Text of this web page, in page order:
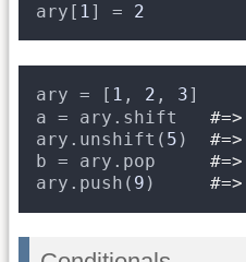
ary[ 1] = 2
ary = [ 1 , 2 , 3]
a = ary.shift
ary.unshift( 5 )
b = ary.pop
ary.push( 9 )